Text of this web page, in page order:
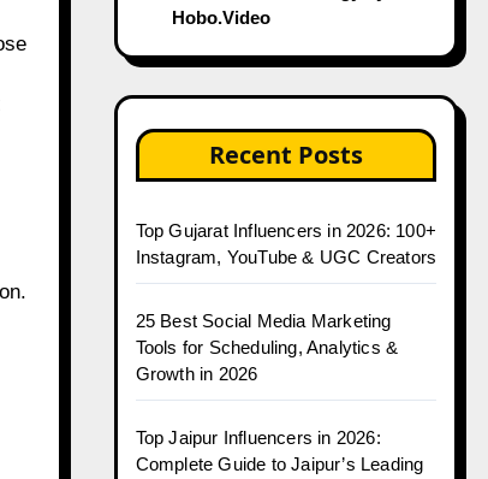
Hobo.Video
Recent Posts
Top Gujarat Influencers in 2026: 100+
Instagram, YouTube & UGC Creators
25 Best Social Media Marketing
Tools for Scheduling, Analytics &
Growth in 2026
Top Jaipur Influencers in 2026:
Complete Guide to Jaipur’s Leading